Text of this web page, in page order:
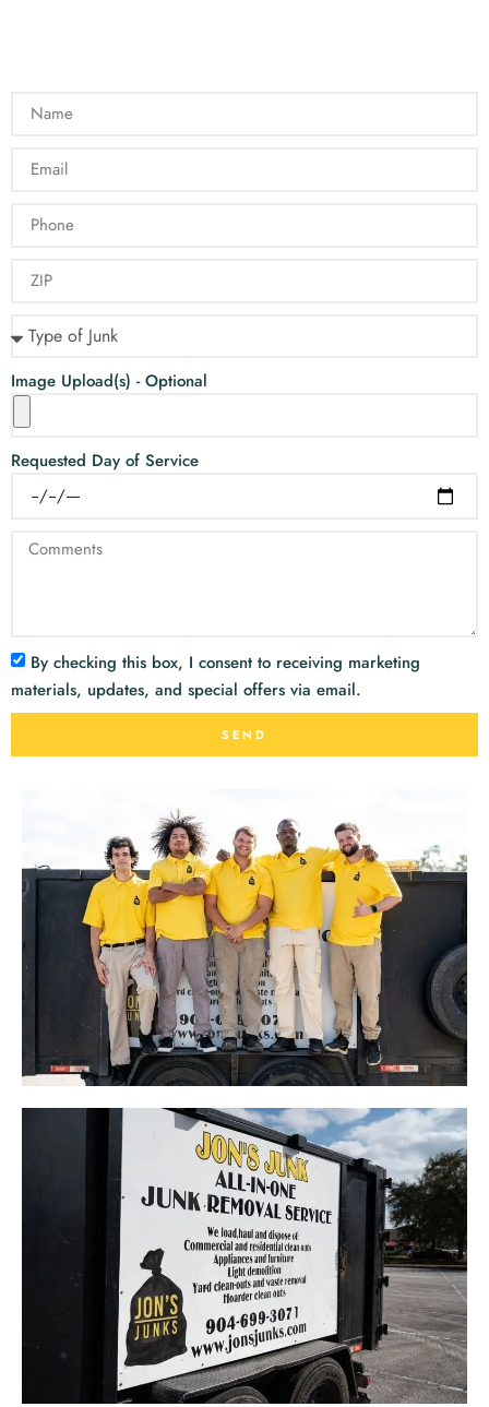
Image Upload(s) - Optional
Requested Day of Service
By checking this box, I consent to receiving marketing
materials, updates, and special offers via email.
SEND